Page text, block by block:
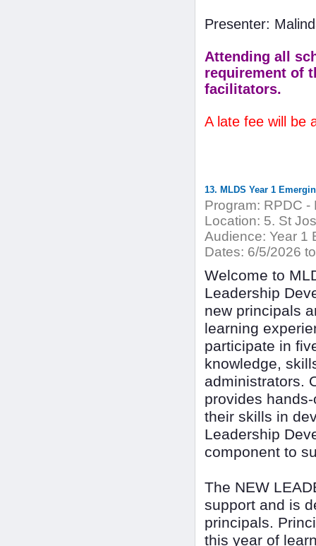
Presenter:
Attending all
requirement of
facilitators.
A late fee will be
13. MLDS Year 1
Program: RPDC -
Location: 5. St
Audience: Year 1
Dates: 6/5/2026
Welcome to
Leadership
new principals
learning
participate in
knowledge,
administrators.
provides
their skills in
Leadership
component to
The NEW
support and is
principals.
this year of